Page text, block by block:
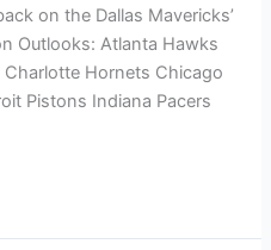
on the Dallas Mavericks’
Outlooks: Atlanta Hawks
Hornets Chicago
Pistons Indiana Pacers